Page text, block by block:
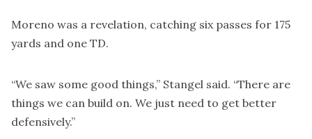
Moreno was a revelation, catching six passes for 175
yards and one TD.
“We saw some good things,” Stangel said. “There are
things we can build on. We just need to get better
defensively.”